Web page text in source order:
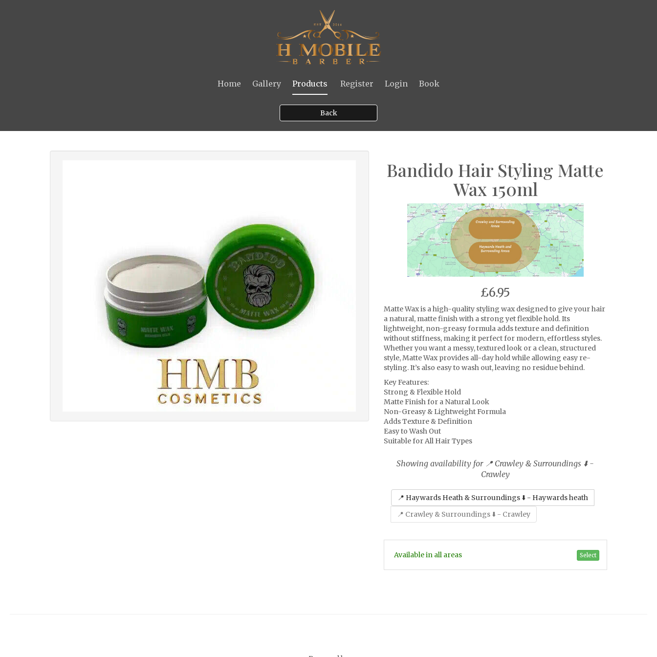
Home Gallery Products Register Login Book
Back
Bandido Hair Styling Matte
Wax 150ml
£6.95
Matte Wax is a high-quality styling wax designed to give your hair
a natural, matte finish with a strong yet flexible hold. Its
lightweight, non-greasy formula adds texture and definition
without stiffness, making it perfect for modern, effortless styles.
Whether you want a messy, textured look or a clean, structured
style, Matte Wax provides all-day hold while allowing easy re-
styling. It’s also easy to wash out, leaving no residue behind.
Key Features:
Strong & Flexible Hold
Matte Finish for a Natural Look
Non-Greasy & Lightweight Formula
Adds Texture & Definition
Easy to Wash Out
Suitable for All Hair Types
Showing availability for 📍 Crawley & Surroundings ⬇️ -
Crawley
📍 Haywards Heath & Surroundings ⬇️ - Haywards heath
📍 Crawley & Surroundings ⬇️ - Crawley
Select